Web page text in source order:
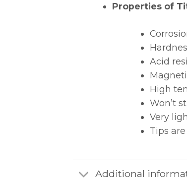
Properties of
Acid
High
Won’t
Very
Tips
Additional